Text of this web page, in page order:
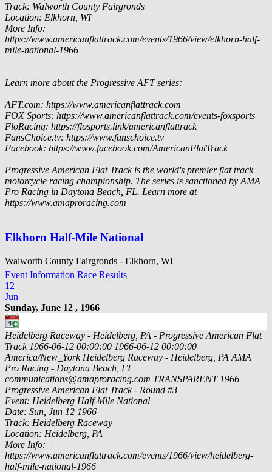
Track: Walworth County Fairgronds
Location: Elkhorn, WI
More Info:
https://www.americanflattrack.com/events/1966/view/elkhorn-half-
mile-national-1966
Learn more about the Progressive AFT series:
AFT.com: https://www.americanflattrack.com
FOX Sports: https://www.americanflattrack.com/events-foxsports
FloRacing: https://flosports.link/americanflattrack
FansChoice.tv: https://www.fanschoice.tv
Facebook: https://www.facebook.com/AmericanFlatTrack
Progressive American Flat Track is the world's premier flat track
motorcycle racing championship. The series is sanctioned by AMA
Pro Racing in Daytona Beach, FL. Learn more at
https://www.amaproracing.com
Elkhorn Half-Mile National
Walworth County Fairgronds - Elkhorn, WI
Event Information Race Results
12
Jun
Sunday, June 12 , 1966
Heidelberg Raceway - Heidelberg, PA - Progressive American Flat
Track 1966-06-12 00:00:00 1966-06-12 00:00:00
America/New_York Heidelberg Raceway - Heidelberg, PA AMA
Pro Racing - Daytona Beach, FL
communications@amaproracing.com TRANSPARENT 1966
Progressive American Flat Track - Round #3
Event: Heidelberg Half-Mile National
Date: Sun, Jun 12 1966
Track: Heidelberg Raceway
Location: Heidelberg, PA
More Info:
https://www.americanflattrack.com/events/1966/view/heidelberg-
half-mile-national-1966